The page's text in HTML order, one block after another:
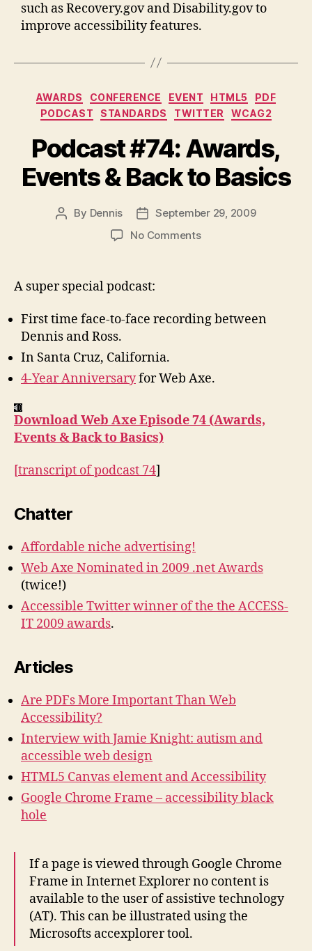
such as Recovery.gov and Disability.gov to
improve accessibility features.
Categories
AWARDS CONFERENCE EVENT HTML5
PDF
PODCAST
STANDARDS TWITTER WCAG2
Podcast #74: Awards,
Events & Back to Basics
Post
By Dennis
Post
date
September 29, 2009
No Commentson
Back
A super special podcast:
First time face-to-face recording between
Dennis and Ross.
In Santa Cruz, California.
4-Year Anniversaryfor Web Axe.
Download Web Axe Episode 74 (Awards,
Events & Back to Basics)
[transcript of podcast 74]
Chatter
Affordable niche advertising!
Web Axe Nominated in 2009 .net Awards
(twice!)
Accessible Twitter winner of the the ACCESS-
IT 2009 awards.
Articles
Are PDFs More Important Than Web
Accessibility?
Interview with Jamie Knight: autism and
accessible web design
HTML5 Canvas element and Accessibility
Google Chrome Frame – accessibility black
hole
If a page is viewed through Google Chrome
Frame in Internet Explorer no content is
available to the user of assistive technology
(AT). This can be illustrated using the
Microsofts accexplorer tool.